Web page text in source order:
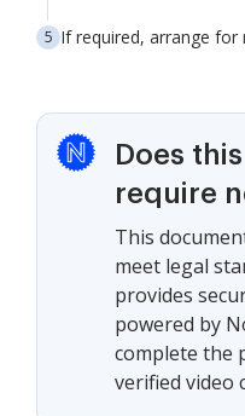
If required, arrange for
Does
require
This
meet legal
provides
powered by
complete the
verified video